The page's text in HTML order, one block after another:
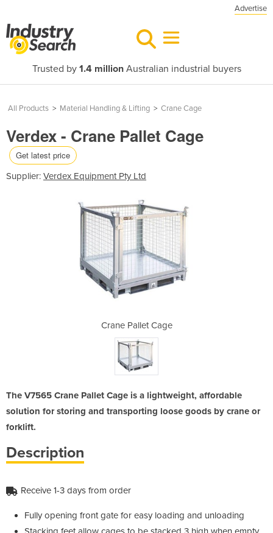
Advertise
Trusted by 1.4 millionAustralian industrial buyers
All Products > Material Handling & Lifting > Crane Cage
Verdex - Crane Pallet Cage
Get latest price
Supplier: Verdex Equipment Pty Ltd
Crane Pallet Cage
The V7565 Crane Pallet Cage is a lightweight, affordable
solution for storing and transporting loose goods by crane or
forklift.
Description
Receive 1-3 days from order
Fully opening front gate for easy loading and unloading